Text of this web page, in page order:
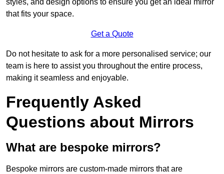
styles, and design options to ensure you get an ideal mirror
that fits your space.
Get a Quote
Do not hesitate to ask for a more personalised service; our
team is here to assist you throughout the entire process,
making it seamless and enjoyable.
Frequently Asked
Questions about Mirrors
What are bespoke mirrors?
Bespoke mirrors are custom-made mirrors that are